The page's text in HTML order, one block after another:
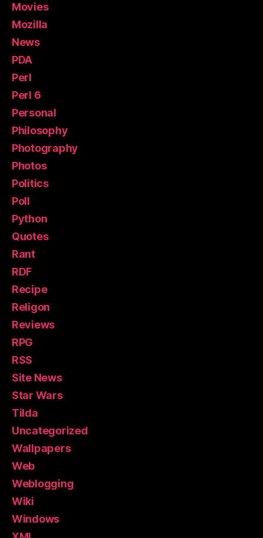
Movies
Mozilla
News
PDA
Perl
Perl 6
Personal
Philosophy
Photography
Photos
Politics
Poll
Python
Quotes
Rant
RDF
Recipe
Religon
Reviews
RPG
RSS
Site News
Star Wars
Tilda
Uncategorized
Wallpapers
Web
Weblogging
Wiki
Windows